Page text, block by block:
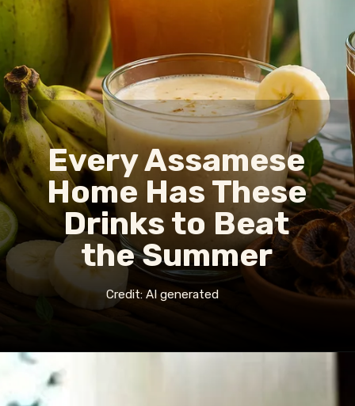
Every Assamese
Home Has These
Drinks to Beat
the Summer
Credit: AI generated